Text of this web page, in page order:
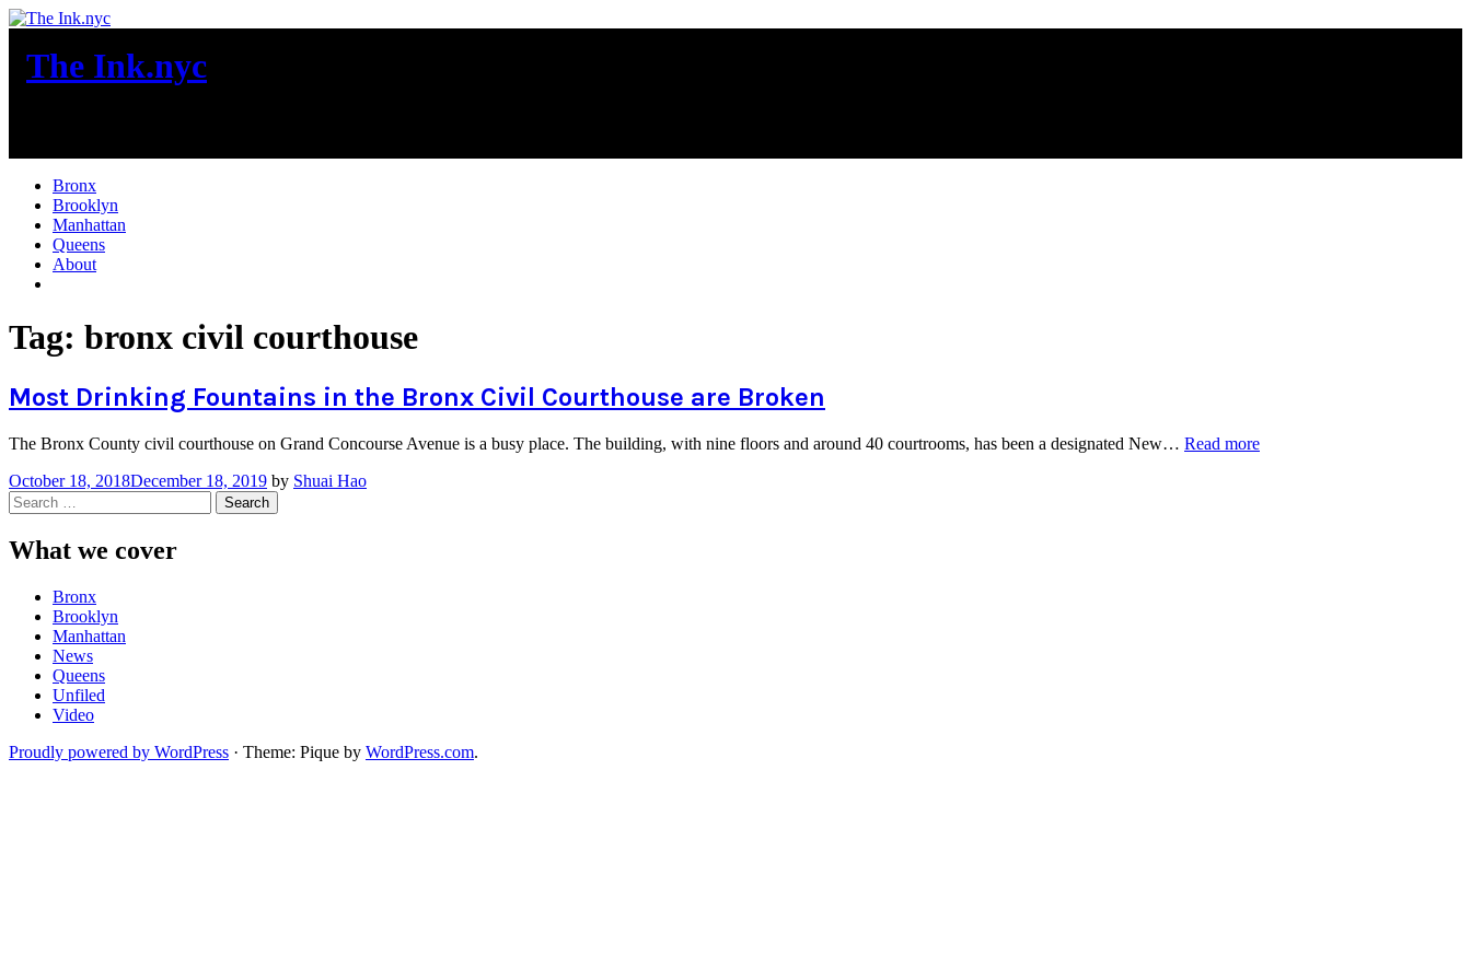
Skip
content
The Ink.nyc
Bronx
Brooklyn
Manhattan
Queens
About
Tag: bronx civil courthouse
Most Drinking Fountains in the Bronx Civil Courthouse are Broken
The Bronx County civil courthouse on Grand Concourse Avenue is a busy place. The building, with nine floors and around 40 courtrooms, has been a designated New… Read more“Most
October 18, 2018December 18, 2019 by Shuai Hao
Search
for:
What we cover
Bronx
Brooklyn
Manhattan
News
Queens
Unfiled
Video
Proudly powered by WordPress · Theme: Pique by WordPress.com.